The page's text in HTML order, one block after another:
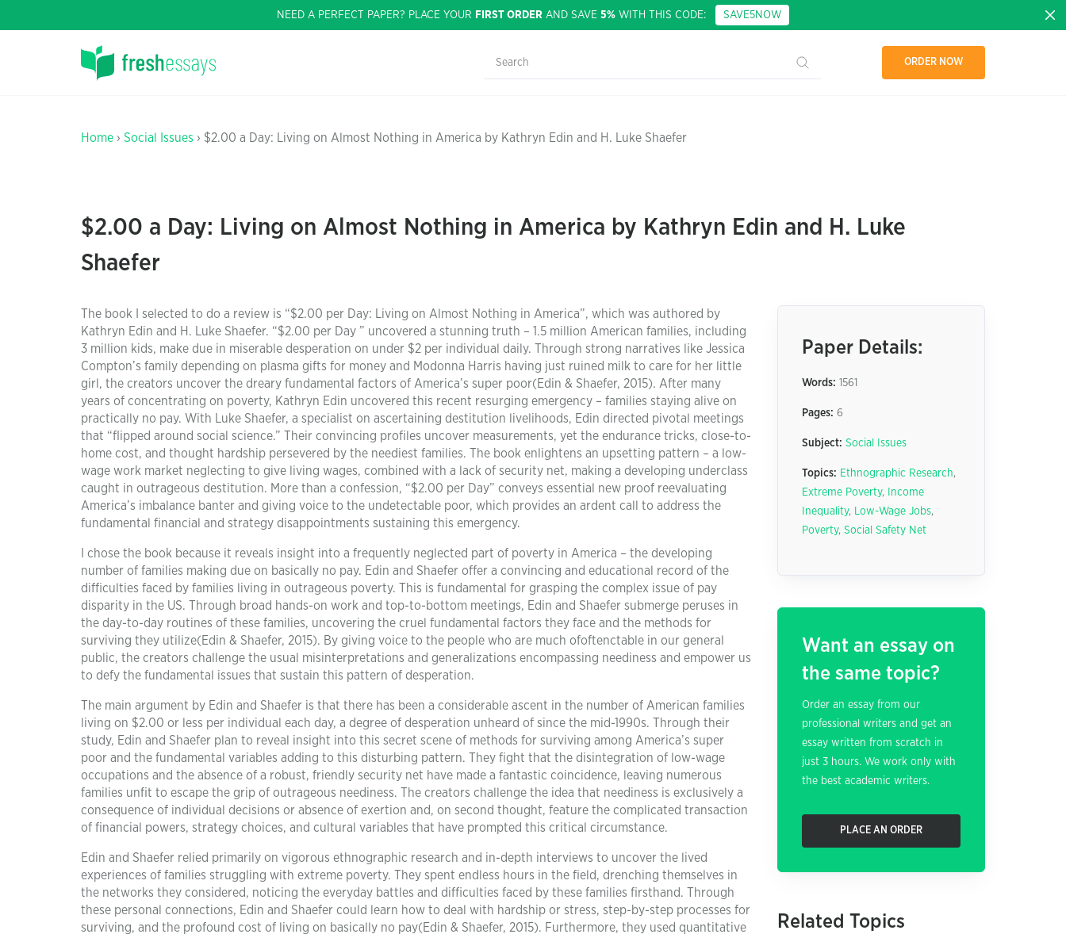
NEED A PERFECT PAPER? PLACE YOUR FIRST ORDER AND SAVE 5% WITH THIS CODE: SAVE5NOW
ORDER NOW
Home › Social Issues › $2.00 a Day: Living on Almost Nothing in America by Kathryn Edin and H. Luke Shaefer
$2.00 a Day: Living on Almost Nothing in America by Kathryn Edin and H. Luke
Shaefer
The book I selected to do a review is “$2.00 per Day: Living on Almost Nothing in America”, which was authored by
Kathryn Edin and H. Luke Shaefer. “$2.00 per Day ” uncovered a stunning truth – 1.5 million American families, including
3 million kids, make due in miserable desperation on under $2 per individual daily. Through strong narratives like Jessica
Compton’s family depending on plasma gifts for money and Modonna Harris having just ruined milk to care for her little
girl, the creators uncover the dreary fundamental factors of America’s super poor(Edin & Shaefer, 2015). After many
years of concentrating on poverty, Kathryn Edin uncovered this recent resurging emergency – families staying alive on
practically no pay. With Luke Shaefer, a specialist on ascertaining destitution livelihoods, Edin directed pivotal meetings
that “flipped around social science.” Their convincing profiles uncover measurements, yet the endurance tricks, close-to-
home cost, and thought hardship persevered by the neediest families. The book enlightens an upsetting pattern – a low-
wage work market neglecting to give living wages, combined with a lack of security net, making a developing underclass
caught in outrageous destitution. More than a confession, “$2.00 per Day” conveys essential new proof reevaluating
America’s imbalance banter and giving voice to the undetectable poor, which provides an ardent call to address the
fundamental financial and strategy disappointments sustaining this emergency.
I chose the book because it reveals insight into a frequently neglected part of poverty in America – the developing
number of families making due on basically no pay. Edin and Shaefer offer a convincing and educational record of the
difficulties faced by families living in outrageous poverty. This is fundamental for grasping the complex issue of pay
disparity in the US. Through broad hands-on work and top-to-bottom meetings, Edin and Shaefer submerge peruses in
the day-to-day routines of these families, uncovering the cruel fundamental factors they face and the methods for
surviving they utilize(Edin & Shaefer, 2015). By giving voice to the people who are much ofoftenctable in our general
public, the creators challenge the usual misinterpretations and generalizations encompassing neediness and empower us
to defy the fundamental issues that sustain this pattern of desperation.
The main argument by Edin and Shaefer is that there has been a considerable ascent in the number of American families
living on $2.00 or less per individual each day, a degree of desperation unheard of since the mid-1990s. Through their
study, Edin and Shaefer plan to reveal insight into this secret scene of methods for surviving among America’s super
poor and the fundamental variables adding to this disturbing pattern. They fight that the disintegration of low-wage
occupations and the absence of a robust, friendly security net have made a fantastic coincidence, leaving numerous
families unfit to escape the grip of outrageous neediness. The creators challenge the idea that neediness is exclusively a
consequence of individual decisions or absence of exertion and, on second thought, feature the complicated transaction
of financial powers, strategy choices, and cultural variables that have prompted this critical circumstance.
Edin and Shaefer relied primarily on vigorous ethnographic research and in-depth interviews to uncover the lived
experiences of families struggling with extreme poverty. They spent endless hours in the field, drenching themselves in
the networks they considered, noticing the everyday battles and difficulties faced by these families firsthand. Through
these personal connections, Edin and Shaefer could learn how to deal with hardship or stress, step-by-step processes for
surviving, and the profound cost of living on basically no pay(Edin & Shaefer, 2015). Furthermore, they used quantitative
Paper Details:
Words: 1561
Pages: 6
Subject: Social Issues
Topics: Ethnographic Research,
Extreme Poverty,
Income
Inequality, Low-Wage Jobs,
Poverty, Social Safety Net
Want an essay on
the same topic?
Order an essay from our
professional writers and get an
essay written from scratch in
just 3 hours. We work only with
the best academic writers.
PLACE AN ORDER
Related Topics